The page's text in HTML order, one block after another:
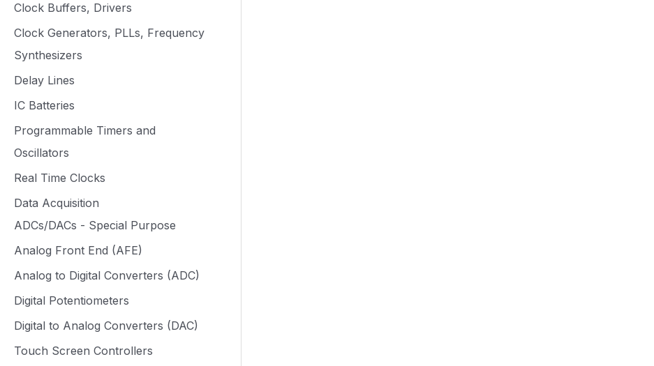
Clock Buffers, Drivers
Clock Generators, PLLs, Frequency
Synthesizers
Delay Lines
IC Batteries
Programmable Timers and
Oscillators
Real Time Clocks
Data Acquisition
ADCs/DACs - Special Purpose
Analog Front End (AFE)
Analog to Digital Converters (ADC)
Digital Potentiometers
Digital to Analog Converters (DAC)
Touch Screen Controllers